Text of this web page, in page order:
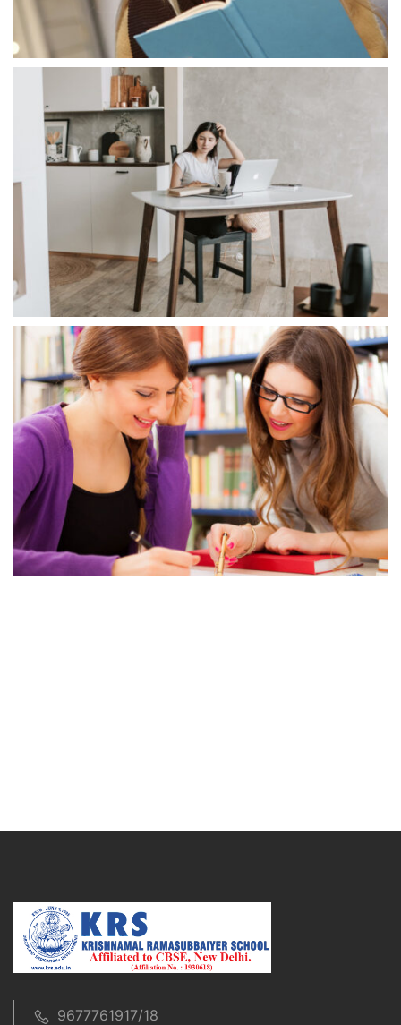
9677761917/18